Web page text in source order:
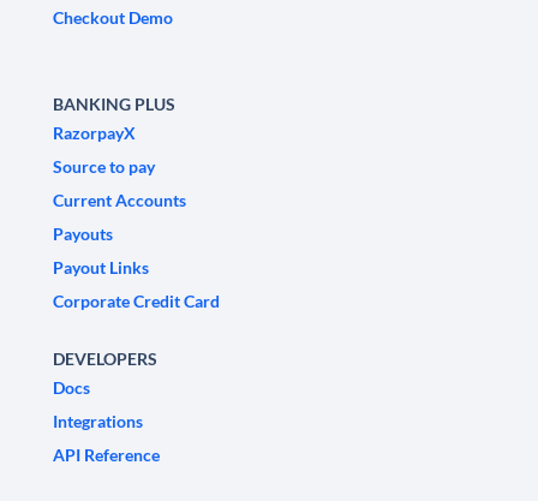
Checkout Demo
BANKING PLUS
RazorpayX
Source to pay
Current Accounts
Payouts
Payout Links
Corporate Credit Card
DEVELOPERS
Docs
Integrations
API Reference